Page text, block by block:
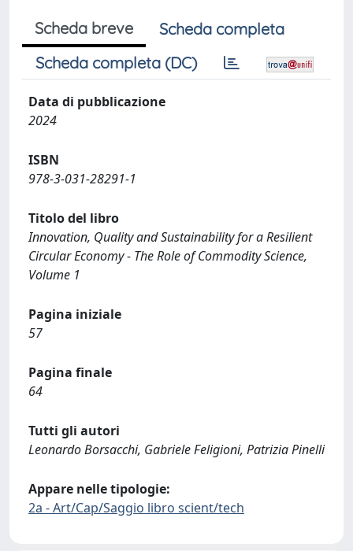
Scheda breve
Scheda completa
Scheda completa (DC)
Data di pubblicazione
2024
ISBN
978-3-031-28291-1
Titolo del libro
Innovation, Quality and Sustainability for a Resilient
Circular Economy - The Role of Commodity Science,
Volume 1
Pagina iniziale
57
Pagina finale
64
Tutti gli autori
Leonardo Borsacchi, Gabriele Feligioni, Patrizia Pinelli
Appare nelle tipologie:
2a - Art/Cap/Saggio libro scient/tech